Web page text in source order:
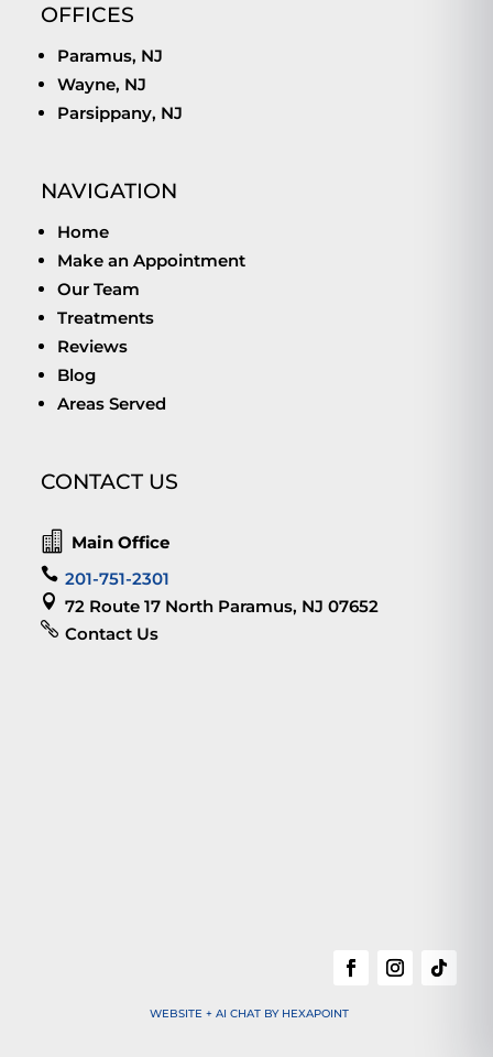
OFFICES
Paramus, NJ
Wayne, NJ
Parsippany, NJ
NAVIGATION
Home
Make an Appointment
Our Team
Treatments
Reviews
Blog
Areas Served
CONTACT US
 Main Office
 201-751-2301
 72 Route 17 North Paramus, NJ 07652
 Contact Us
WEBSITE + AI CHAT BY HEXAPOINT